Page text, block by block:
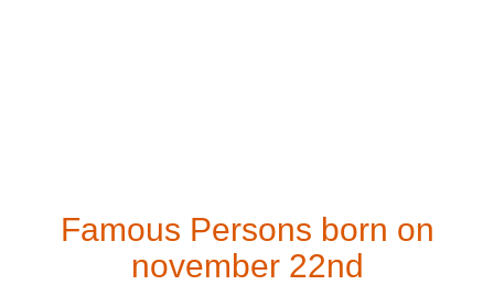
Famous Persons born on
november 22nd